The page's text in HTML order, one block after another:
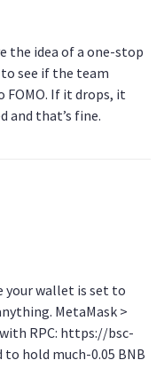
the idea of a one-stop
see if the team
If it drops, it
and that’s fine.
your wallet is set to
MetaMask >
RPC: https://bsc-
to hold much-0.05 BNB